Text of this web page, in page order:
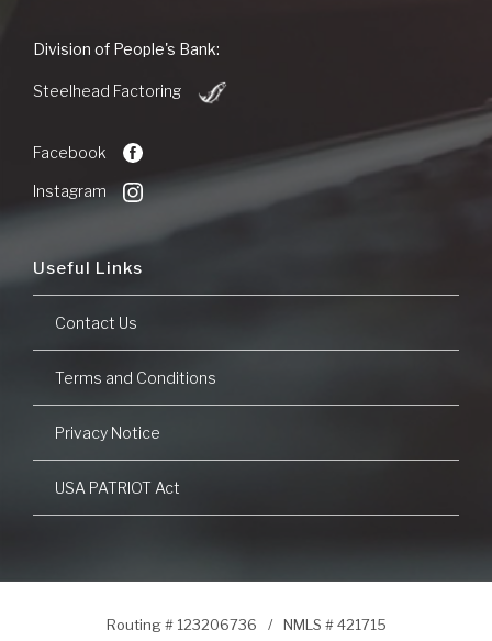
People's
of
Division of People's Bank:
Steelhead Factoring
Window)
Facebook
Instagram
Useful Links
Contact Us
Terms and Conditions
Privacy Notice
USA PATRIOT Act
Routing # 123206736 / NMLS # 421715